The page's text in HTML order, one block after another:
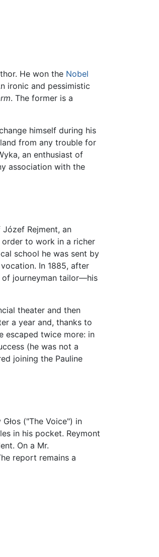
He won the Nobel
ironic and pessimistic
. The former is a
himself during his
from any trouble for
an enthusiast of
association with the
Rejment, an
to work in a richer
school he was sent by
In 1885, after
of journeyman tailor—his
theater and then
a year and, thanks to
escaped twice more: in
(he was not a
joining the Pauline
("The Voice") in
in his pocket. Reymont
On a Mr.
report remains a